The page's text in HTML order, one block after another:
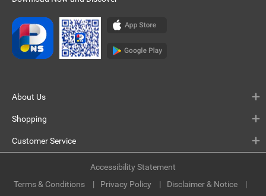
About Us
Shopping
Customer Service
Terms & Conditions Privacy Policy Disclaimer & Notice
Accessibility Statement